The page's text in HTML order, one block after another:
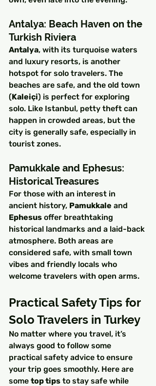
Antalya: Beach Haven on the
Turkish Riviera
Antalya, with its turquoise waters
and luxury resorts, is another
hotspot for solo travelers. The
beaches are safe, and the old town
(Kaleiçi) is perfect for exploring
solo. Like Istanbul, petty theft can
happen in crowded areas, but the
city is generally safe, especially in
tourist zones.
Pamukkale and Ephesus:
Historical Treasures
For those with an interest in
ancient history, Pamukkale and
Ephesus offer breathtaking
historical landmarks and a laid-back
atmosphere. Both areas are
considered safe, with small town
vibes and friendly locals who
welcome travelers with open arms.
Practical Safety Tips for
Solo Travelers in Turkey
No matter where you travel, it’s
always good to follow some
practical safety advice to ensure
your trip goes smoothly. Here are
some top tips to stay safe while